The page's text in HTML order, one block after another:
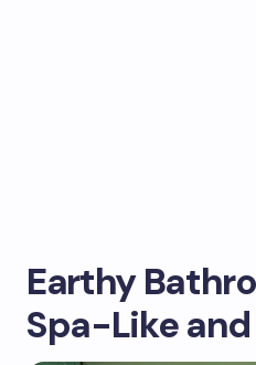
Earthy
Spa-Like